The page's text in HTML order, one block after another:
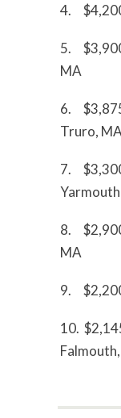
4.
5.
MA
6.
Truro, MA
7.
8.
MA
9.
10.